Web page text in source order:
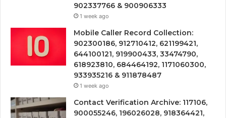
902337766 & 900906333
1 week ago
Mobile Caller Record Collection:
902300186, 912710412, 621199421,
644100121, 919900433, 33474790,
618923810, 684464192, 1171060300,
933935216 & 911878487
1 week ago
Contact Verification Archive: 117106,
900055246, 196026028, 918364421,